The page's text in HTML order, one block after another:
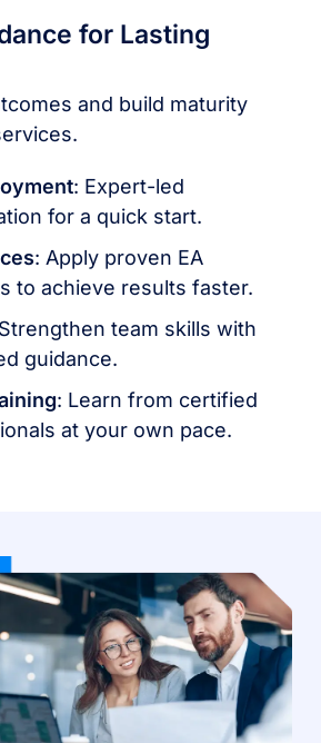
for Lasting
and build maturity
: Expert-led
for a quick start.
: Apply proven EA
to achieve results faster.
team skills with
guidance.
: Learn from certified
at your own pace.